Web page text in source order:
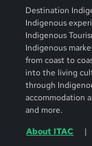
Destination
Indigenous
Indigenous
Indigenous
from coast to
into the living
through
accommodation
and more.
About ITAC